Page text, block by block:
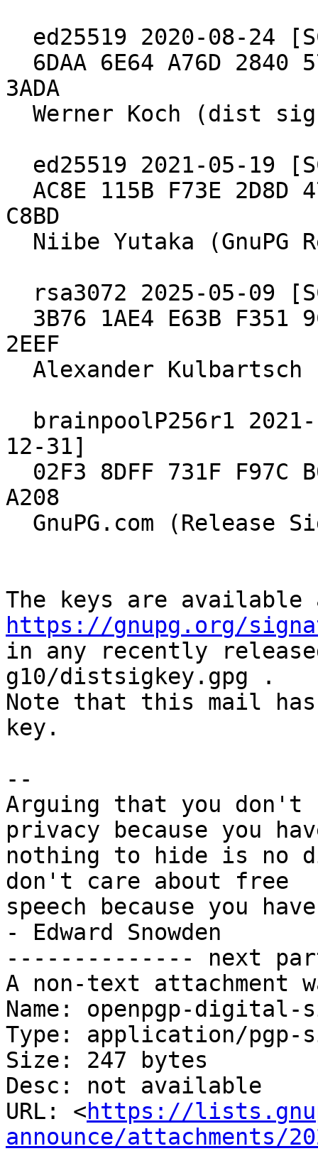
3ADA
C8BD
2EEF
12-31]
A208
https://gnupg.org/
in any recently
g10/distsigkey.gpg .
Note that this mail
key.
--
Arguing that you
privacy because you
nothing to hide is no
don't care about free
speech because you
- Edward Snowden
-------------- next
A non-text attachment
Name: openpgp-digital-
Type: application/pgp-
Size: 247 bytes
Desc: not available
URL: <https://
announce/attachments/